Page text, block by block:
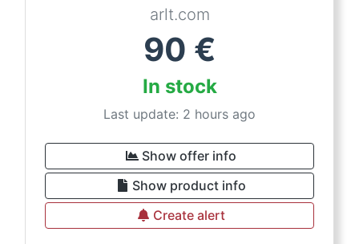
arlt.com
90 €
In stock
Last update: 2 hours ago
Show offer info
Show product info
Create alert